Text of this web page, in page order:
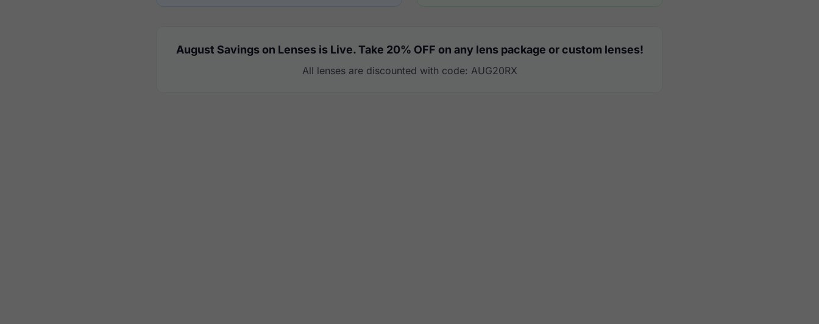
August Savings on Lenses is Live. Take 20% OFF on any lens package or custom lenses!
All lenses are discounted with code: AUG20RX